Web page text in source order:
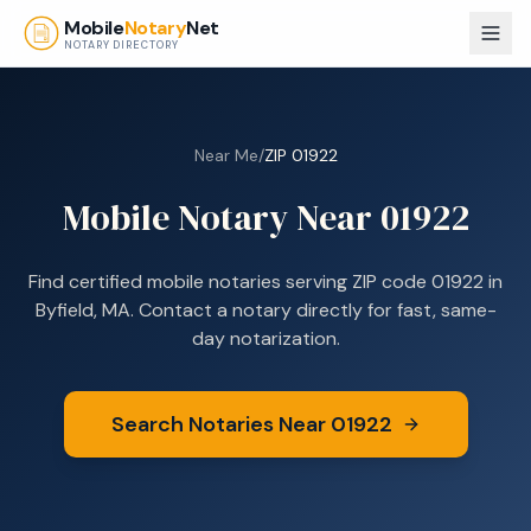
Skip to main content
MobileNotaryNet
NOTARY DIRECTORY
Near Me/ZIP 01922
Mobile Notary Near 01922
Find certified mobile notaries serving ZIP code 01922 in
Byfield, MA. Contact a notary directly for fast, same-
day notarization.
Search Notaries Near 01922